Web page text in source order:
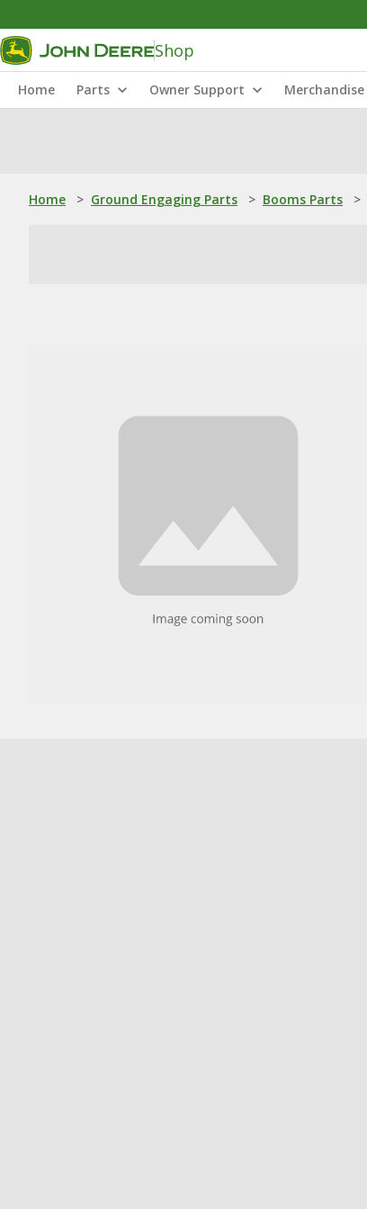
Shop
Home Parts Owner Support Merchandise
Home > Ground Engaging Parts > Booms Parts >